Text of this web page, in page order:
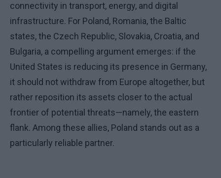
connectivity in transport, energy, and digital
infrastructure. For Poland, Romania, the Baltic
states, the Czech Republic, Slovakia, Croatia, and
Bulgaria, a compelling argument emerges: if the
United States is reducing its presence in Germany,
it should not withdraw from Europe altogether, but
rather reposition its assets closer to the actual
frontier of potential threats—namely, the eastern
flank. Among these allies, Poland stands out as a
particularly reliable partner.